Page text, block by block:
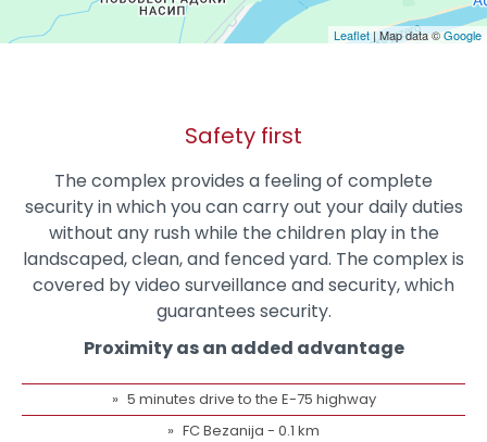
Leaflet| Map data ©Google
Safety first
The complex provides a feeling of complete
security in which you can carry out your daily duties
without any rush while the children play in the
landscaped, clean, and fenced yard. The complex is
covered by video surveillance and security, which
guarantees security.
Proximity as an added advantage
5 minutes drive to the E-75 highway
FC Bezanija - 0.1 km